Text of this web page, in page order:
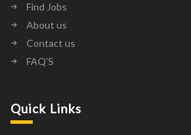
Find Jobs
About us
Contact us
FAQ’S
Quick Links